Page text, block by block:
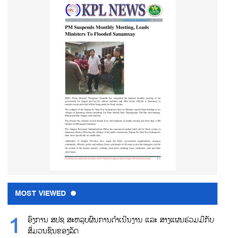
MOST VIEWED
ອົງການ ສປຊ ສະຫລຸບຜົນການດຳເນີນງານ ແລະ ສາງແຜນຮ່ວມມືກັບ
ສື່ມວນຊົນຂອງລັດ